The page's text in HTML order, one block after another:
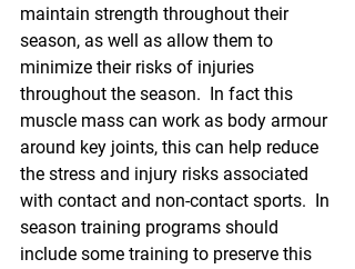
maintain strength throughout their
season, as well as allow them to
minimize their risks of injuries
throughout the season.  In fact this
muscle mass can work as body armour
around key joints, this can help reduce
the stress and injury risks associated
with contact and non-contact sports.  In
season training programs should
include some training to preserve this